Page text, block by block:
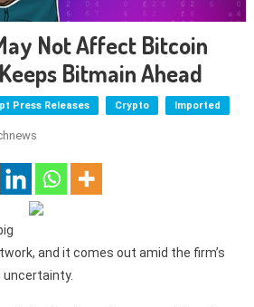
Not Affect Bitcoin
Bitmain Ahead
Press Releases Crypto Imported
and it comes out amid the firm’s